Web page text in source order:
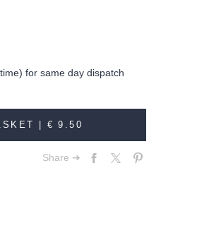
for same day dispatch
|€ 9.50
Share ➔